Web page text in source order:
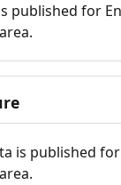
published for
is published